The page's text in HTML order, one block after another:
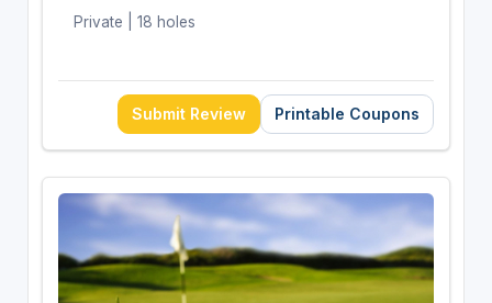
Private | 18 holes
Submit Review Printable Coupons